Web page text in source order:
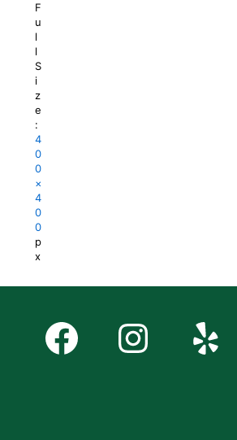
F
u
l
l
S
i
z
e
:
4
0
0
×
4
0
0
p
x